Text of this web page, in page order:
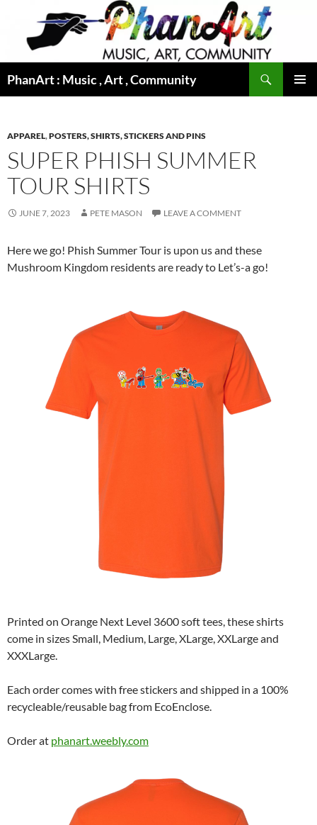
content
PhanArt : Music , Art , Community
APPAREL,POSTERS, SHIRTS, STICKERS AND PINS
SUPER PHISH SUMMER
TOUR SHIRTS
JUNE 7, 2023 PETE MASON LEAVE A COMMENT
Here we go! Phish Summer Tour is upon us and these
Mushroom Kingdom residents are ready to Let’s-a go!
Printed on Orange Next Level 3600 soft tees, these shirts
come in sizes Small, Medium, Large, XLarge, XXLarge and
XXXLarge.
Each order comes with free stickers and shipped in a 100%
recycleable/reusable bag from EcoEnclose.
Order at phanart.weebly.com